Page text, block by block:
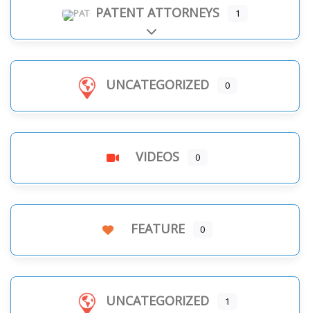
PATENT ATTORNEYS 1
Expand sub-categories
UNCATEGORIZED 0
VIDEOS 0
FEATURE 0
UNCATEGORIZED 1